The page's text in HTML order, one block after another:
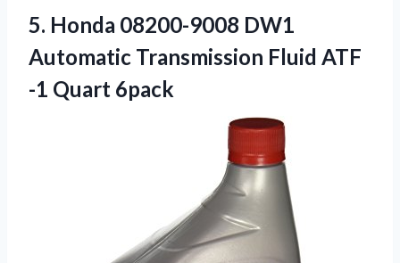
5. Honda 08200-9008 DW1
Automatic Transmission Fluid ATF
-1 Quart 6pack